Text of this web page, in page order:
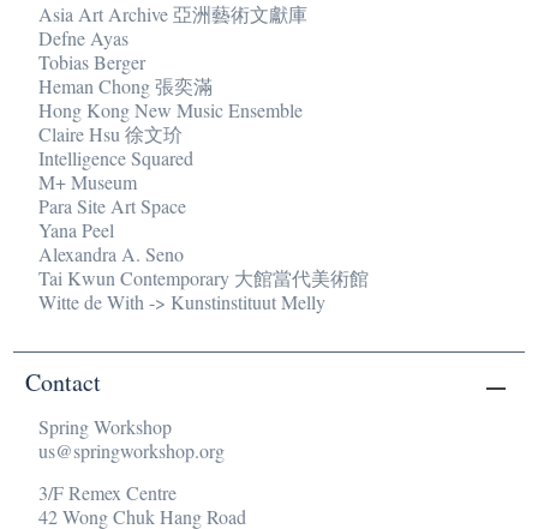
Asia Art Archive 亞洲藝術文獻庫
Defne Ayas
Tobias Berger
Heman Chong 張奕滿
Hong Kong New Music Ensemble
Claire Hsu 徐文玠
Intelligence Squared
M+ Museum
Para Site Art Space
Yana Peel
Alexandra A. Seno
Tai Kwun Contemporary 大館當代美術館
Witte de With -> Kunstinstituut Melly
Contact
Spring Workshop
us@springworkshop.org
3/F Remex Centre
42 Wong Chuk Hang Road